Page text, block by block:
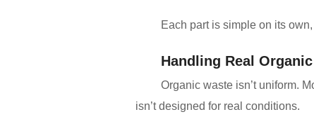
Each part is simple on its
Handling Real
Organic waste isn’t uniform.
isn’t designed for real conditions.